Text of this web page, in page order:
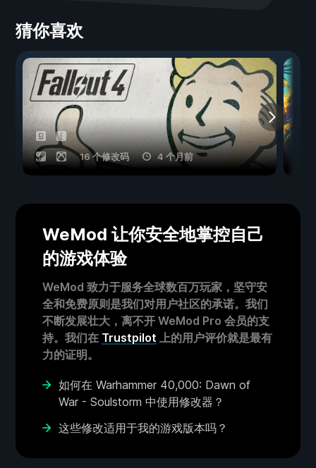
猜你喜欢
16 个修改码 4 个月前
WeMod 让你安全地掌控自己
的游戏体验
WeMod 致力于服务全球数百万玩家，坚守安
全和免费原则是我们对用户社区的承诺。我们
不断发展壮大，离不开 WeMod Pro 会员的支
持。我们在 Trustpilot 上的用户评价就是最有
力的证明。
如何在 Warhammer 40,000: Dawn of
War - Soulstorm 中使用修改器？
这些修改适用于我的游戏版本吗？